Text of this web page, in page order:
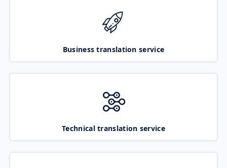
Business translation service
Technical translation service